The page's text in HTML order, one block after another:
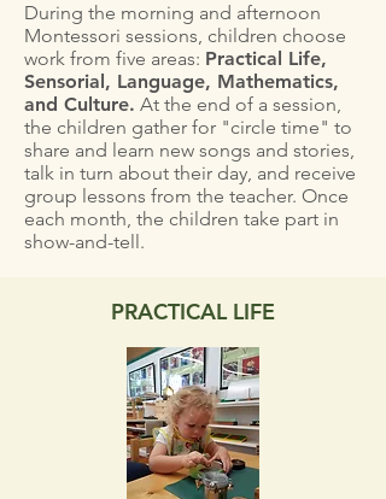
During the morning and afternoon
Montessori sessions, children choose
work from five areas: Practical Life,
Sensorial, Language, Mathematics,
and Culture. At the end of a session,
the children gather for "circle time" to
share and learn new songs and stories,
talk in turn about their day, and receive
group lessons from the teacher. Once
each month, the children take part in
show-and-tell.
PRACTICAL LIFE